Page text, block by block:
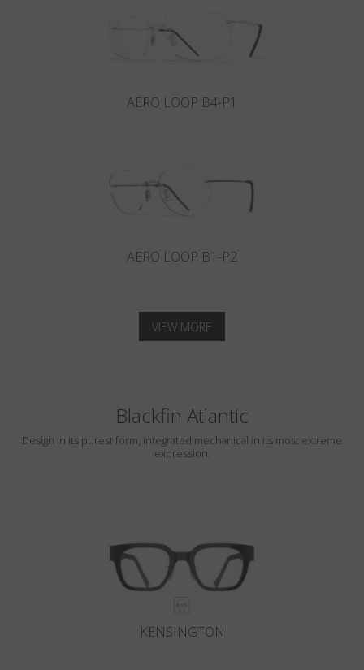
AERO LOOP B4-P1
AERO LOOP B1-P2
VIEW MORE
Blackfin Atlantic
Design in its purest form, integrated mechanical in its most extreme
expression.
KENSINGTON